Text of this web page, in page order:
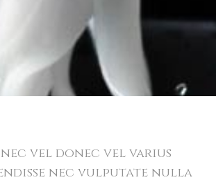
vel donec vel varius
nec vulputate nulla